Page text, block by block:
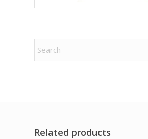
Related products